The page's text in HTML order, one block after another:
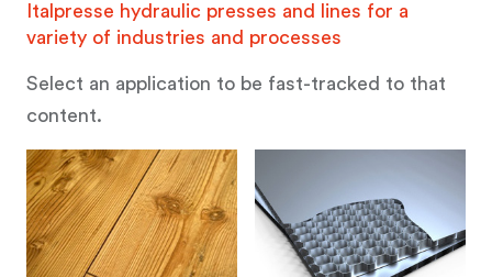
Italpresse hydraulic presses and lines for a
variety of industries and processes
Select an application to be fast-tracked to that
content.